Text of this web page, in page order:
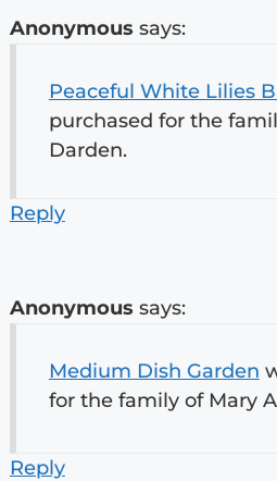
Anonymous says:
Peaceful White Lilies
purchased for the
Darden.
Reply
Anonymous says:
Medium Dish Garden
for the family of Mary
Reply